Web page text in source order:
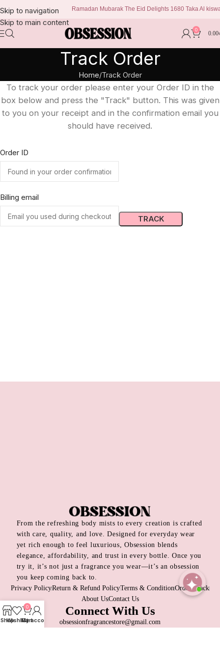
Skip to navigation
Skip to main content
Ramadan Mubarak The Eid Delights 1680 Taka Al
0
0.00
Track Order
Home Track Order
To track your order please enter your Order ID in the
box below and press the "Track" button. This was given
to you on your receipt and in the confirmation email you
should have received.
Order ID
Billing email
TRACK
From the refreshing body mists to every creation is crafted
with care, quality, and love. Designed for everyday wear
yet rich enough to feel luxurious, Obsession blends
elegance, affordability, and trust in every bottle. Once you
try it, it’s not just a fragrance you wear—it’s an obsession
you keep coming back to.
Privacy PolicyReturn & Refund PolicyTerms & ConditionOrder Track
About UsContact Us
Connect With Us
obsessionfragrancestore@gmail.com
Shop
Wishlist
0
Cart
My account
Open